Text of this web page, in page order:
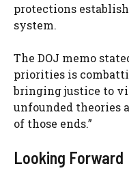
protections
system.
The DOJ memo
priorities is
bringing justice to
unfounded theories
of those ends.”
Looking Forward